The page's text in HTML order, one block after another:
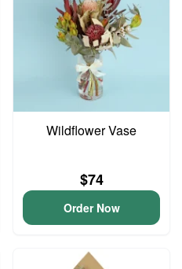
Wildflower Vase
$74
Order Now